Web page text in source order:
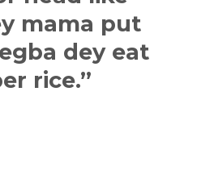
mama put
dey eat
rice.”